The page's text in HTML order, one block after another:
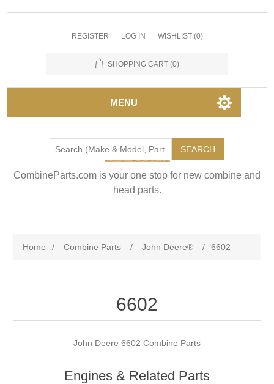
REGISTER LOG IN WISHLIST (0)
SHOPPING CART (0)
MENU
SEARCH
CombineParts.com is your one stop for new combine and
head parts.
Home / Combine Parts / John Deere® / 6602
6602
John Deere 6602 Combine Parts
Engines & Related Parts